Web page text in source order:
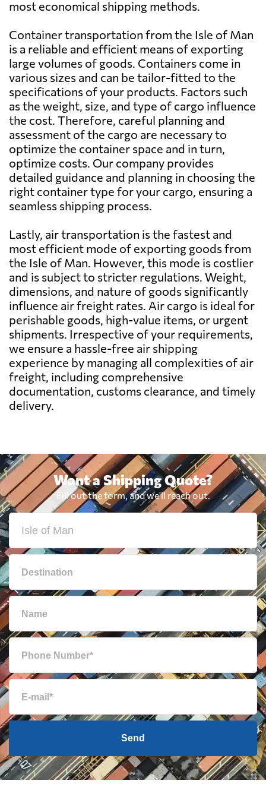
Bahamas 2503 $
Bahrain 1175 $
Bangladesh 1476 $
Barbados 2485 $
Belarus 653 $
Belgium 607 $
Belize 2301 $
Benin 853 $
Bermuda 2533 $
Bolivia 2044 $
Botswana
Brazil 659 $
British Virgin
Islands
2450 $
Brunei
Bulgaria
Cameroon 722 $
Canada 1757 $
Cape Verde 763 $
Chile 2335 $
most economical shipping methods.
Container transportation from the Isle of Man
is a reliable and efficient means of exporting
large volumes of goods. Containers come in
various sizes and can be tailor-fitted to the
specifications of your products. Factors such
as the weight, size, and type of cargo influence
the cost. Therefore, careful planning and
assessment of the cargo are necessary to
optimize the container space and in turn,
optimize costs. Our company provides
detailed guidance and planning in choosing the
right container type for your cargo, ensuring a
seamless shipping process.
Lastly, air transportation is the fastest and
most efficient mode of exporting goods from
the Isle of Man. However, this mode is costlier
and is subject to stricter regulations. Weight,
dimensions, and nature of goods significantly
influence air freight rates. Air cargo is ideal for
perishable goods, high-value items, or urgent
shipments. Irrespective of your requirements,
we ensure a hassle-free air shipping
experience by managing all complexities of air
freight, including comprehensive
documentation, customs clearance, and timely
delivery.
Want a Shipping Quote?
Fill out the form, and we'll reach out.
Send